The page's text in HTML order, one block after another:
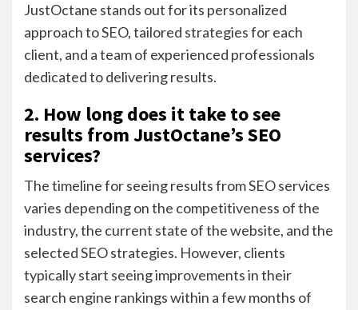
JustOctane stands out for its personalized
approach to SEO, tailored strategies for each
client, and a team of experienced professionals
dedicated to delivering results.
2. How long does it take to see
results from JustOctane’s SEO
services?
The timeline for seeing results from SEO services
varies depending on the competitiveness of the
industry, the current state of the website, and the
selected SEO strategies. However, clients
typically start seeing improvements in their
search engine rankings within a few months of